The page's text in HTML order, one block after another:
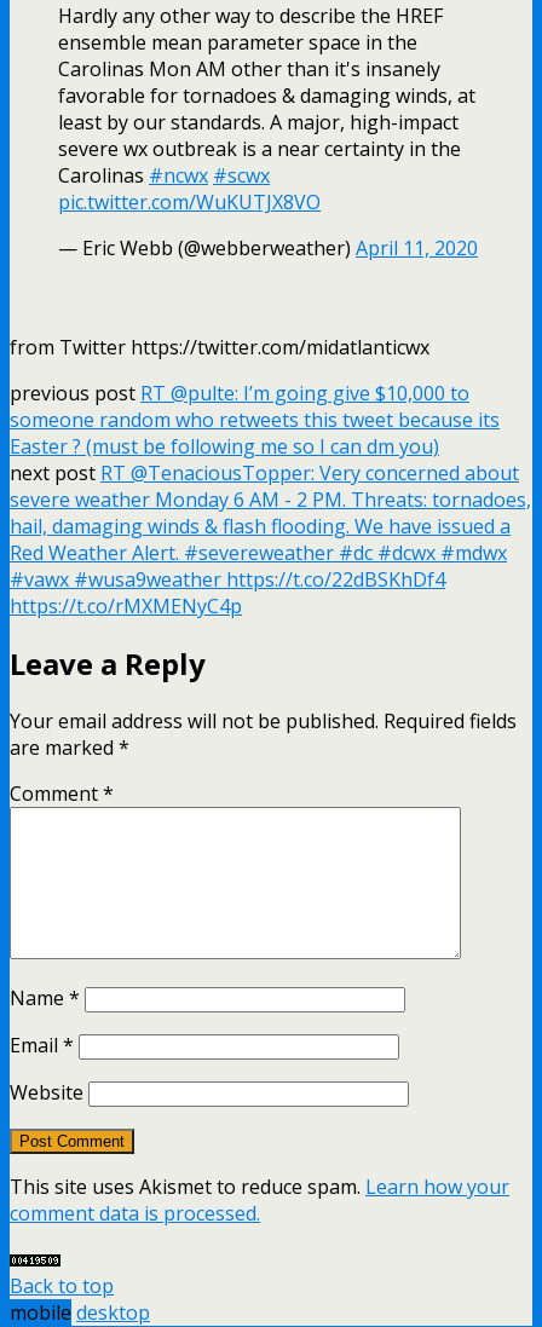
Hardly any other way to describe the HREF
ensemble mean parameter space in the
Carolinas Mon AM other than it's insanely
favorable for tornadoes & damaging winds, at
least by our standards. A major, high-impact
severe wx outbreak is a near certainty in the
Carolinas #ncwx #scwx
pic.twitter.com/WuKUTJX8VO
— Eric Webb (@webberweather) April 11, 2020
from Twitter https://twitter.com/midatlanticwx
previous post RT @pulte: I’m going give $10,000 to
someone random who retweets this tweet because its
Easter ? (must be following me so I can dm you)
next post RT @TenaciousTopper: Very concerned about
severe weather Monday 6 AM - 2 PM. Threats: tornadoes,
hail, damaging winds & flash flooding. We have issued a
Red Weather Alert. #severeweather #dc #dcwx #mdwx
#vawx #wusa9weather https://t.co/22dBSKhDf4
https://t.co/rMXMENyC4p
Leave a Reply
Your email address will not be published. Required fields
are marked *
Comment*
Name *
Email *
Website
This site uses Akismet to reduce spam. Learn how your
comment data is processed.
Back to top
mobile desktop